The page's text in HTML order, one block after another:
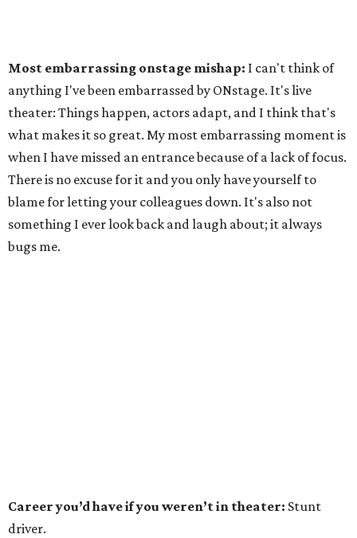
Most embarrassing onstage mishap: I can't think of
anything I've been embarrassed by ONstage. It's live
theater: Things happen, actors adapt, and I think that's
what makes it so great. My most embarrassing moment is
when I have missed an entrance because of a lack of focus.
There is no excuse for it and you only have yourself to
blame for letting your colleagues down. It's also not
something I ever look back and laugh about; it always
bugs me.
Career you’d have if you weren’t in theater: Stunt
driver.